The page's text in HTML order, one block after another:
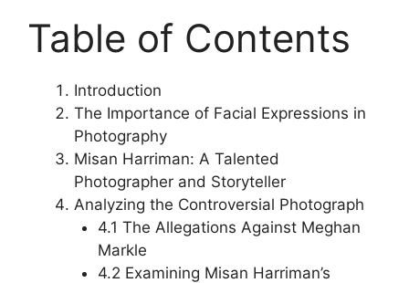
Table of Contents
Introduction
The Importance of Facial Expressions in
Photography
Misan Harriman: A Talented
Photographer and Storyteller
Analyzing the Controversial Photograph
4.1 The Allegations Against Meghan
Markle
4.2 Examining Misan Harriman’s